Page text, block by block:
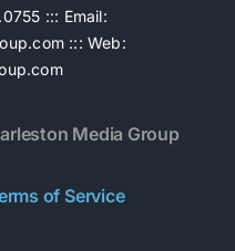
::: Email:
::: Web:
Media Group
of Service